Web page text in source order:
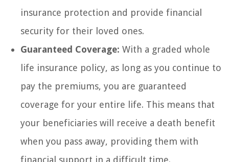
insurance protection and provide financial
security for their loved ones.
Guaranteed Coverage: With a graded whole
life insurance policy, as long as you continue to
pay the premiums, you are guaranteed
coverage for your entire life. This means that
your beneficiaries will receive a death benefit
when you pass away, providing them with
financial support in a difficult time.